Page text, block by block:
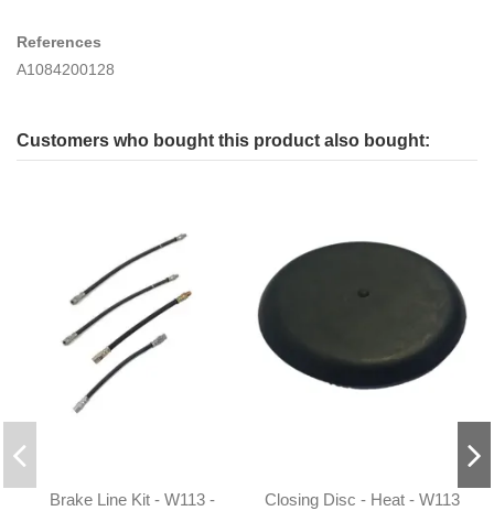
References
A1084200128
Customers who bought this product also bought:
Brake Line Kit - W113 -
Closing Disc - Heat - W113